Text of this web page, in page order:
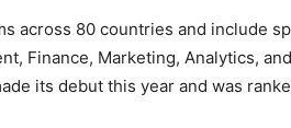
across 80 countries and include
Finance, Marketing, Analytics,
its debut this year and was